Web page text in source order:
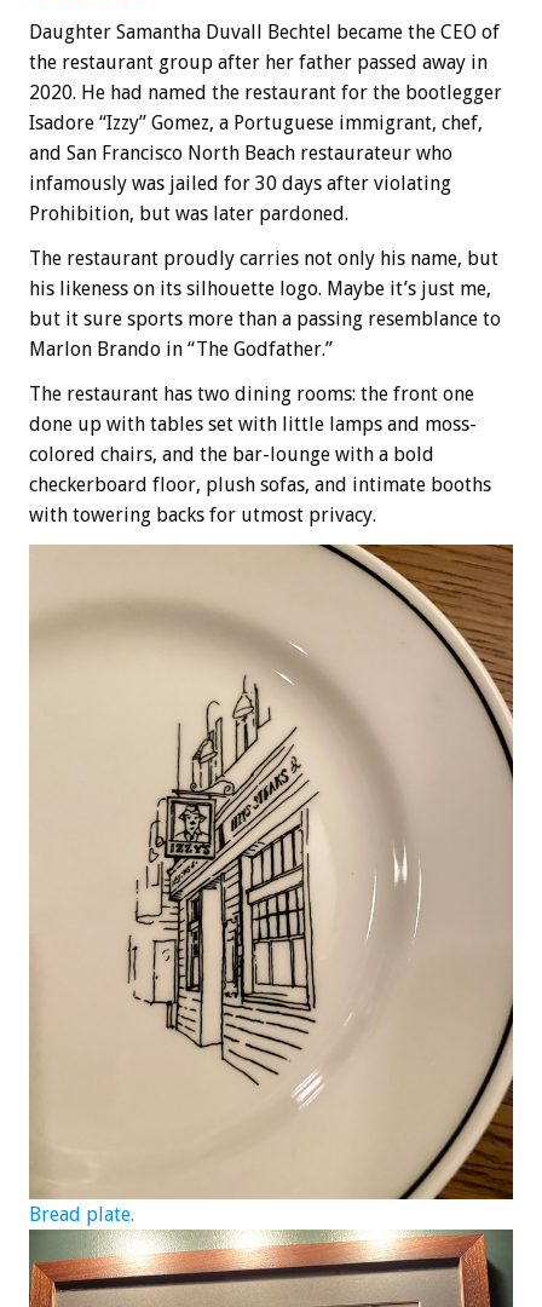
Daughter Samantha Duvall Bechtel became the CEO of
the restaurant group after her father passed away in
2020. He had named the restaurant for the bootlegger
Isadore “Izzy” Gomez, a Portuguese immigrant, chef,
and San Francisco North Beach restaurateur who
infamously was jailed for 30 days after violating
Prohibition, but was later pardoned.
The restaurant proudly carries not only his name, but
his likeness on its silhouette logo. Maybe it’s just me,
but it sure sports more than a passing resemblance to
Marlon Brando in “The Godfather.”
The restaurant has two dining rooms: the front one
done up with tables set with little lamps and moss-
colored chairs, and the bar-lounge with a bold
checkerboard floor, plush sofas, and intimate booths
with towering backs for utmost privacy.
Bread plate.